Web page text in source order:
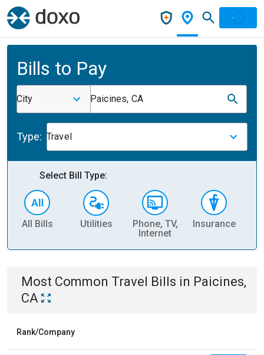
Bills to Pay
City Paicines, CA
Type: Travel
Select Bill Type:
All Bills Utilities
Phone, TV,
Internet
Insurance
Most Common Travel Bills in Paicines,
CA
Rank/Company